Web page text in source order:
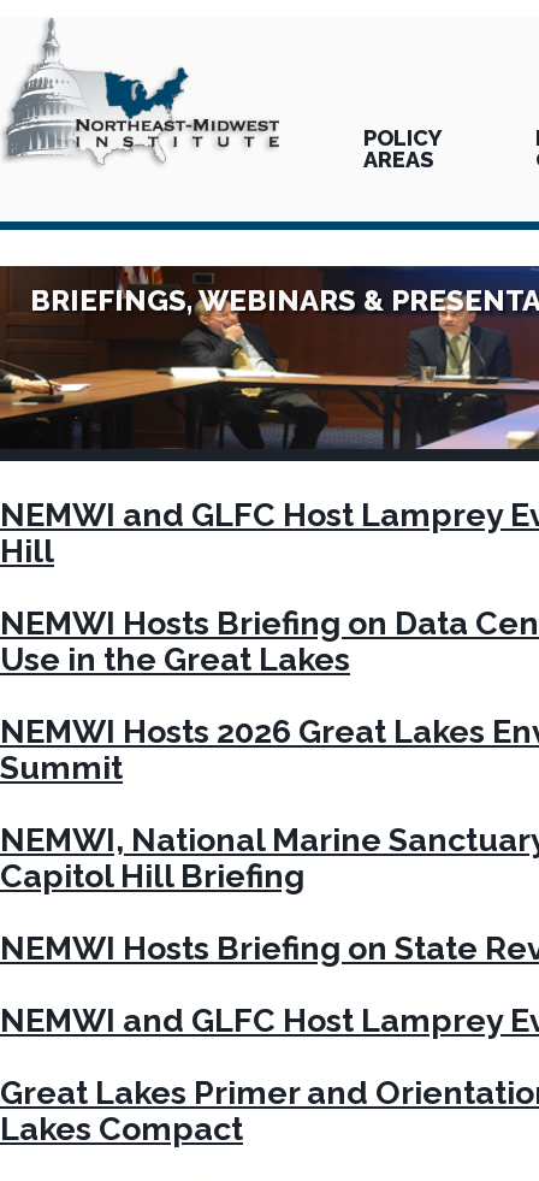
POLICY
AREAS
BRIEFINGS, WEBINARS &
NEMWI and GLFC Host Lamprey
Hill
NEMWI Hosts Briefing on Data
Use in the Great Lakes
NEMWI Hosts 2026 Great Lakes
Summit
NEMWI, National Marine
Capitol Hill Briefing
NEMWI Hosts Briefing on State
NEMWI and GLFC Host Lamprey
Great Lakes Primer and
Lakes Compact